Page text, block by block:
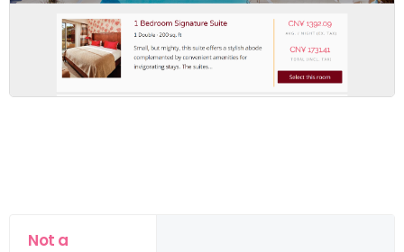
Not a